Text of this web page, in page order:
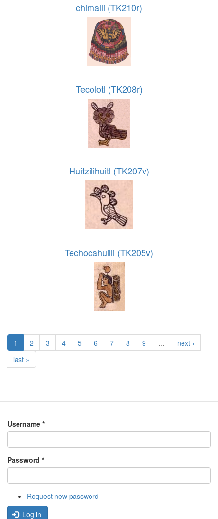
chimalli (TK210r)
Tecolotl (TK208r)
Huitzilihuitl (TK207v)
Techocahuilli (TK205v)
1 2 3 4 5 6 7 8 9 …
next ›
last »
Username *
Password *
Request new password
Log in